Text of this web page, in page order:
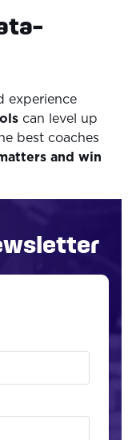
experience
can level up
best coaches
and win